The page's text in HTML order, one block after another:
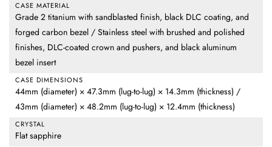
CASE MATERIAL
Grade 2 titanium with sandblasted finish, black DLC coating, and
forged carbon bezel / Stainless steel with brushed and polished
finishes, DLC-coated crown and pushers, and black aluminum
bezel insert
CASE DIMENSIONS
44mm (diameter) × 47.3mm (lug-to-lug) × 14.3mm (thickness) /
43mm (diameter) × 48.2mm (lug-to-lug) × 12.4mm (thickness)
CRYSTAL
Flat sapphire